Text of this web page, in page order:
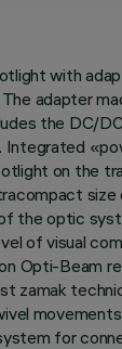
with
adapter
the DC/
Integrated
on the
the optic
of visual
Opti-Beam
zamak
for